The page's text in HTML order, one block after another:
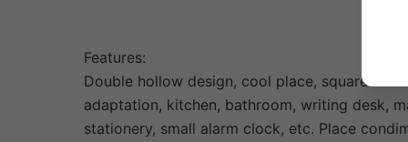
Features:
Double hollow design, cool place, square
adaptation, kitchen, bathroom, writing desk,
stationery, small alarm clock, etc. Place